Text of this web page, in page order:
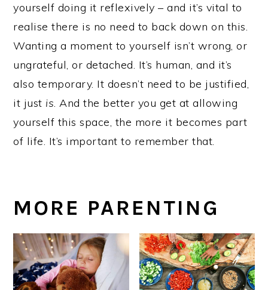
yourself doing it reflexively – and it’s vital to
realise there is no need to back down on this.
Wanting a moment to yourself isn’t wrong, or
ungrateful, or detached. It’s human, and it’s
also temporary. It doesn’t need to be justified,
it just is. And the better you get at allowing
yourself this space, the more it becomes part
of life. It’s important to remember that.
MORE PARENTING